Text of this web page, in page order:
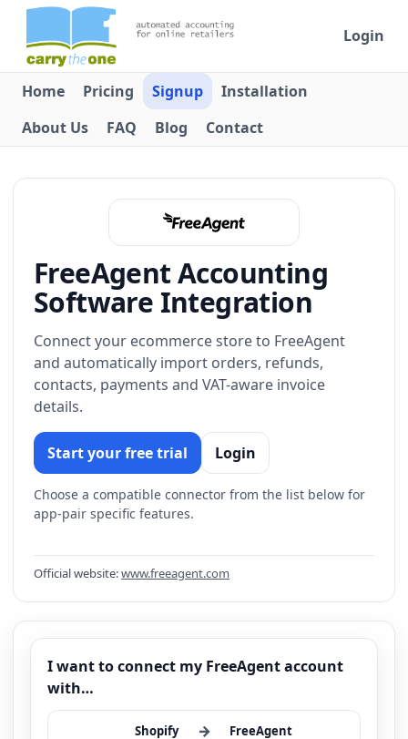
Login
Home Pricing Signup
Installation
About Us
FAQ Blog Contact
FreeAgent Accounting
Software Integration
Connect your ecommerce store to FreeAgent
and automatically import orders, refunds,
contacts, payments and VAT-aware invoice
details.
Start your free trial Login
Choose a compatible connector from the list below for
app-pair specific features.
Official website:www.freeagent.com
I want to connect my FreeAgent account
with…
Shopify → FreeAgent